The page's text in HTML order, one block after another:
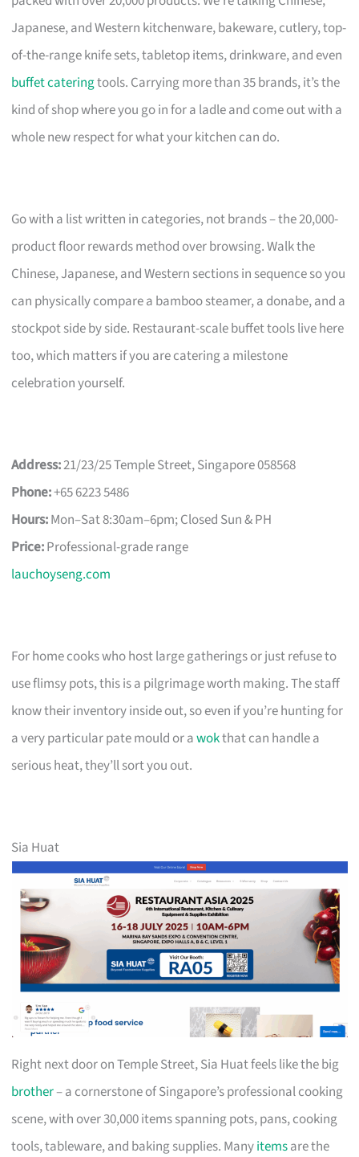
Japanese, and Western kitchenware, bakeware, cutlery, top-
of-the-range knife sets, tabletop items, drinkware, and even
buffet cateringtools. Carrying more than 35 brands, it’s the
kind of shop where you go in for a ladle and come out with a
whole new respect for what your kitchen can do.
Go with a list written in categories, not brands – the 20,000-
product floor rewards method over browsing. Walk the
Chinese, Japanese, and Western sections in sequence so you
can physically compare a bamboo steamer, a donabe, and a
stockpot side by side. Restaurant-scale buffet tools live here
too, which matters if you are catering a milestone
celebration yourself.
Address:21/23/25 Temple Street, Singapore 058568
Phone:+65 6223 5486
Hours:Mon–Sat 8:30am–6pm; Closed Sun & PH
Price:Professional-grade range
lauchoyseng.com
For home cooks who host large gatherings or just refuse to
use flimsy pots, this is a pilgrimage worth making. The staff
know their inventory inside out, so even if you’re hunting for
a very particular pate mould or awokthat can handle a
serious heat, they’ll sort you out.
Sia Huat
Right next door on Temple Street, Sia Huat feels like the big
brother– a cornerstone of Singapore’s professional cooking
scene, with over 30,000 items spanning pots, pans, cooking
tools, tableware, and baking supplies. Manyitemsare the